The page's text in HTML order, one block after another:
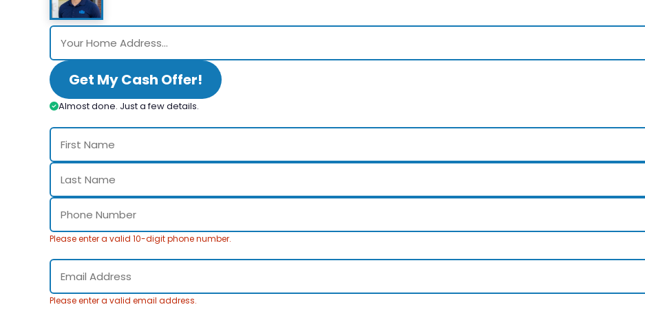
Get My Cash Offer!
Almost done. Just a few details.
Please enter a valid 10-digit phone number.
Please enter a valid email address.